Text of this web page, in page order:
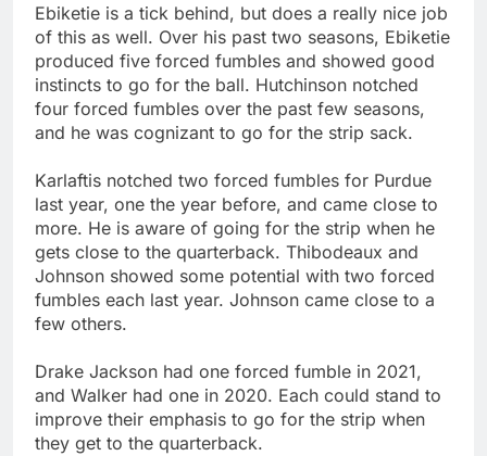
Ebiketie is a tick behind, but does a really nice job
of this as well. Over his past two seasons, Ebiketie
produced five forced fumbles and showed good
instincts to go for the ball. Hutchinson notched
four forced fumbles over the past few seasons,
and he was cognizant to go for the strip sack.
Karlaftis notched two forced fumbles for Purdue
last year, one the year before, and came close to
more. He is aware of going for the strip when he
gets close to the quarterback. Thibodeaux and
Johnson showed some potential with two forced
fumbles each last year. Johnson came close to a
few others.
Drake Jackson had one forced fumble in 2021,
and Walker had one in 2020. Each could stand to
improve their emphasis to go for the strip when
they get to the quarterback.